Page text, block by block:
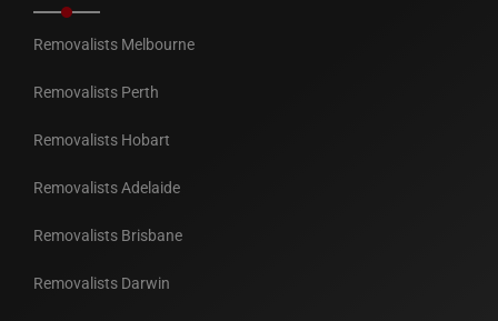
Removalists Melbourne
Removalists Perth
Removalists Hobart
Removalists Adelaide
Removalists Brisbane
Removalists Darwin